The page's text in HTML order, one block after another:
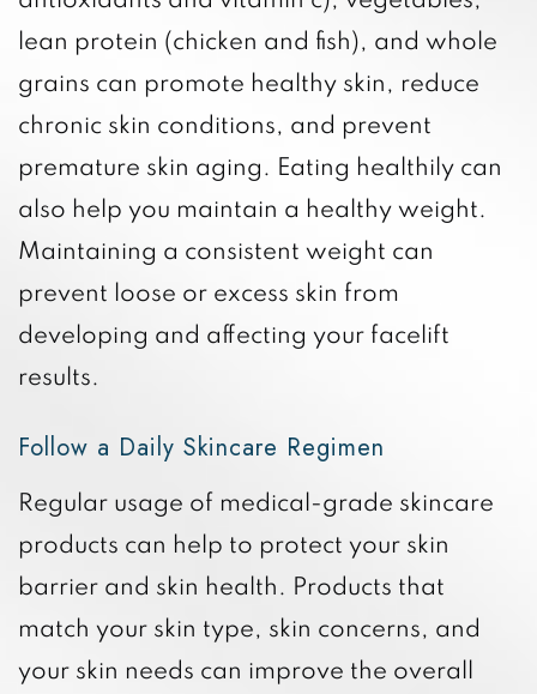
lean protein (chicken and fish), and whole
grains can promote healthy skin, reduce
chronic skin conditions, and prevent
premature skin aging. Eating healthily can
also help you maintain a healthy weight.
Maintaining a consistent weight can
prevent loose or excess skin from
developing and affecting your facelift
results.
Follow a Daily Skincare Regimen
Regular usage of medical-grade skincare
products can help to protect your skin
barrier and skin health. Products that
match your skin type, skin concerns, and
your skin needs can improve the overall